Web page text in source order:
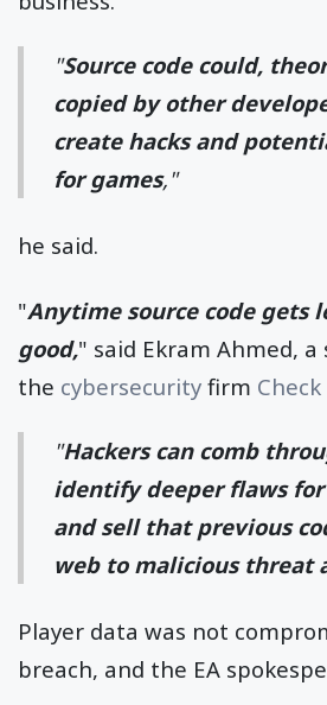
"Source code could,
copied by other
create hacks and
for games,"
he said.
"Anytime source code gets
good," said Ekram Ahmed,
the cybersecurity firm
"Hackers can comb
identify deeper flaws
and sell that previous
web to malicious threat
Player data was not
breach, and the EA